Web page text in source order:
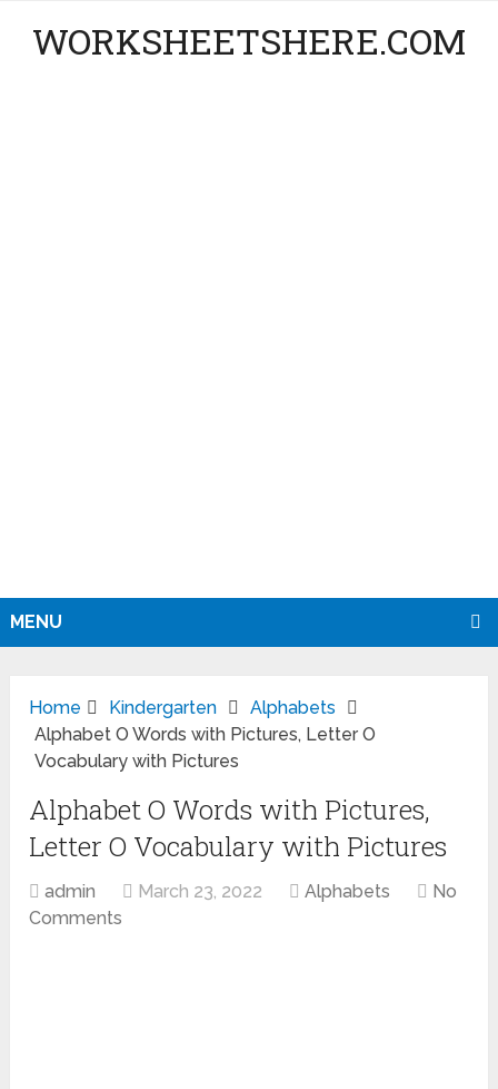
WORKSHEETSHERE.COM
MENU
Home Kindergarten
Alphabets
Alphabet O Words with Pictures, Letter O
Vocabulary with Pictures
Alphabet O Words with Pictures,
Letter O Vocabulary with Pictures
admin March 23, 2022 Alphabets
No
Comments